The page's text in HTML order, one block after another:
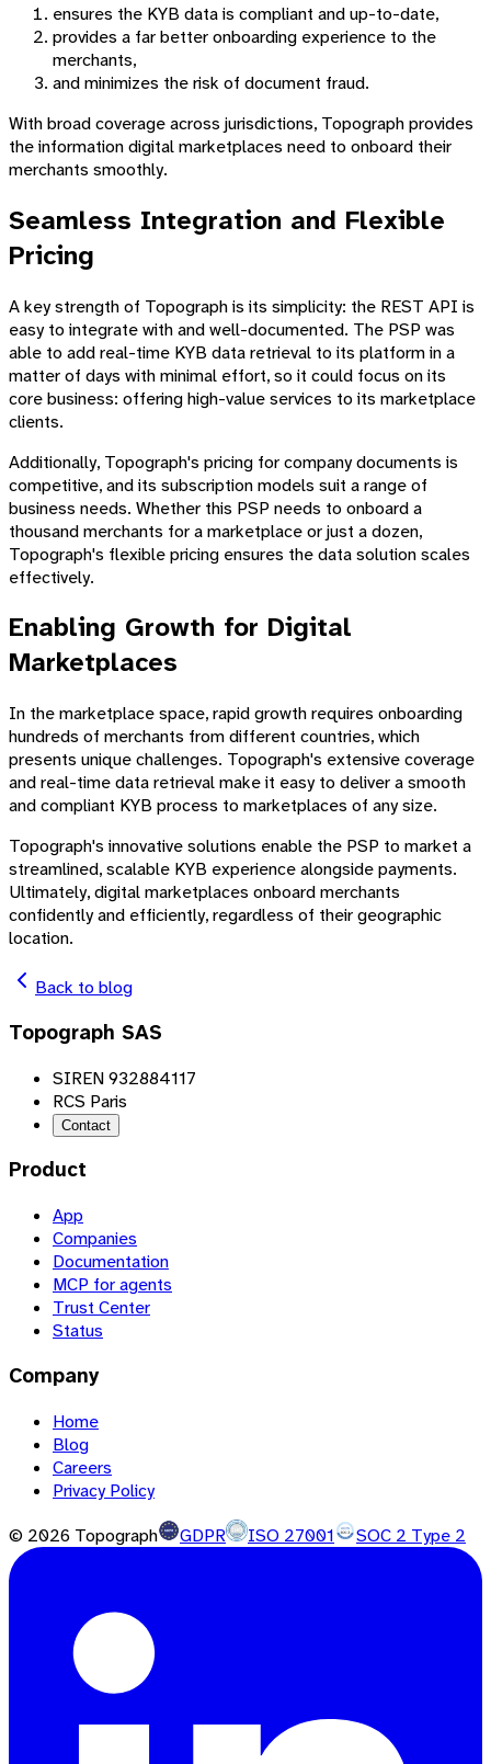
ensures the KYB data is compliant and up-to-date,
provides a far better onboarding experience to the
merchants,
and minimizes the risk of document fraud.
With broad coverage across jurisdictions, Topograph provides
the information digital marketplaces need to onboard their
merchants smoothly.
Seamless Integration and Flexible
Pricing
A key strength of Topograph is its simplicity: the REST API is
easy to integrate with and well-documented. The PSP was
able to add real-time KYB data retrieval to its platform in a
matter of days with minimal effort, so it could focus on its
core business: offering high-value services to its marketplace
clients.
Additionally, Topograph's pricing for company documents is
competitive, and its subscription models suit a range of
business needs. Whether this PSP needs to onboard a
thousand merchants for a marketplace or just a dozen,
Topograph's flexible pricing ensures the data solution scales
effectively.
Enabling Growth for Digital
Marketplaces
In the marketplace space, rapid growth requires onboarding
hundreds of merchants from different countries, which
presents unique challenges. Topograph's extensive coverage
and real-time data retrieval make it easy to deliver a smooth
and compliant KYB process to marketplaces of any size.
Topograph's innovative solutions enable the PSP to market a
streamlined, scalable KYB experience alongside payments.
Ultimately, digital marketplaces onboard merchants
confidently and efficiently, regardless of their geographic
location.
Back to blog
Topograph SAS
SIREN 932884117
RCS Paris
Contact
Product
App
Companies
Documentation
MCP for agents
Trust Center
Status
Company
Home
Blog
Careers
Privacy Policy
© 2026 Topograph GDPR ISO 27001 SOC 2 Type 2